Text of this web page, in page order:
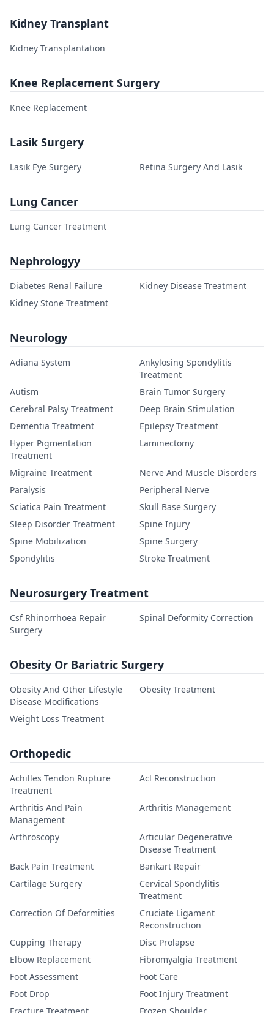
Kidney Transplant
Kidney Transplantation
Knee Replacement Surgery
Knee Replacement
Lasik Surgery
Lasik Eye Surgery Retina Surgery And Lasik
Lung Cancer
Lung Cancer Treatment
Nephrologyy
Diabetes Renal Failure
Kidney Disease Treatment
Kidney Stone Treatment
Neurology
Adiana System
Ankylosing Spondylitis
Treatment
Autism
Brain Tumor Surgery
Cerebral Palsy Treatment
Deep Brain Stimulation
Dementia Treatment
Epilepsy Treatment
Hyper Pigmentation
Treatment
Laminectomy
Migraine Treatment
Nerve And Muscle Disorders
Paralysis
Peripheral Nerve
Sciatica Pain Treatment
Skull Base Surgery
Sleep Disorder Treatment
Spine Injury
Spine Mobilization
Spine Surgery
Spondylitis
Stroke Treatment
Neurosurgery Treatment
Csf Rhinorrhoea Repair
Surgery
Spinal Deformity Correction
Obesity Or Bariatric Surgery
Obesity And Other Lifestyle
Disease Modifications
Obesity Treatment
Weight Loss Treatment
Orthopedic
Achilles Tendon Rupture
Treatment
Acl Reconstruction
Arthritis And Pain
Management
Arthritis Management
Arthroscopy
Articular Degenerative
Disease Treatment
Back Pain Treatment
Bankart Repair
Cartilage Surgery
Cervical Spondylitis
Treatment
Correction Of Deformities
Cruciate Ligament
Reconstruction
Cupping Therapy
Disc Prolapse
Elbow Replacement
Fibromyalgia Treatment
Foot Assessment
Foot Care
Foot Drop
Foot Injury Treatment
Fracture Treatment
Frozen Shoulder